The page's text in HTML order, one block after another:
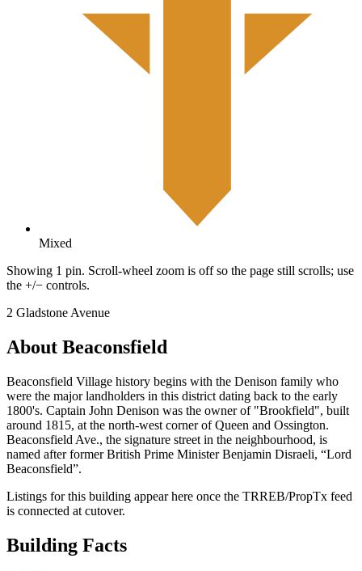
Mixed
Showing 1 pin. Scroll-wheel zoom is off so the page still scrolls; use
the +/− controls.
2 Gladstone Avenue
About Beaconsfield
Beaconsfield Village history begins with the Denison family who
were the major landholders in this district dating back to the early
1800's. Captain John Denison was the owner of "Brookfield", built
around 1815, at the north-west corner of Queen and Ossington.
Beaconsfield Ave., the signature street in the neighbourhood, is
named after former British Prime Minister Benjamin Disraeli, “Lord
Beaconsfield”.
Listings for this building appear here once the TRREB/PropTx feed
is connected at cutover.
Building Facts